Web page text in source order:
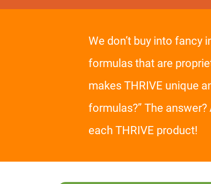
We don’t buy into fancy
formulas that are
makes THRIVE unique
formulas?” The
each THRIVE product!